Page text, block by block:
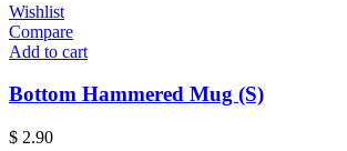
Wishlist
Compare
Add to cart
Bottom Hammered Mug (S)
$ 2.90